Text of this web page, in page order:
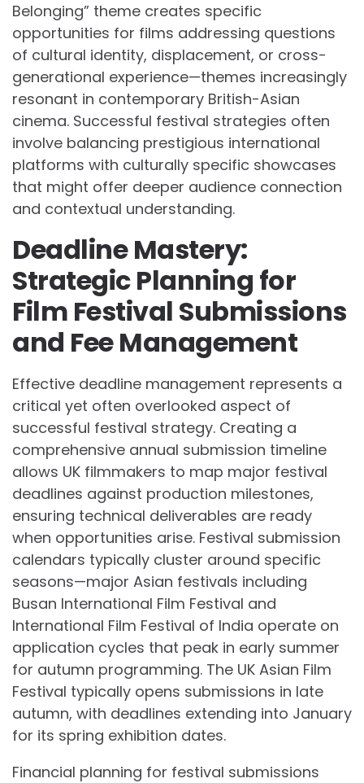
Belonging” theme creates specific
opportunities for films addressing questions
of cultural identity, displacement, or cross-
generational experience—themes increasingly
resonant in contemporary British-Asian
cinema. Successful festival strategies often
involve balancing prestigious international
platforms with culturally specific showcases
that might offer deeper audience connection
and contextual understanding.
Deadline Mastery:
Strategic Planning for
Film Festival Submissions
and Fee Management
Effective deadline management represents a
critical yet often overlooked aspect of
successful festival strategy. Creating a
comprehensive annual submission timeline
allows UK filmmakers to map major festival
deadlines against production milestones,
ensuring technical deliverables are ready
when opportunities arise. Festival submission
calendars typically cluster around specific
seasons—major Asian festivals including
Busan International Film Festival and
International Film Festival of India operate on
application cycles that peak in early summer
for autumn programming. The UK Asian Film
Festival typically opens submissions in late
autumn, with deadlines extending into January
for its spring exhibition dates.
Financial planning for festival submissions